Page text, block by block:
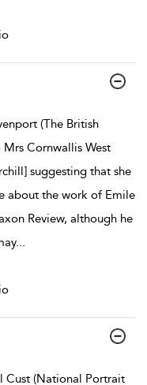
(The British
Cornwallis West
suggesting that she
about the work of Emile
Review, although he
...
Cust (National Portrait